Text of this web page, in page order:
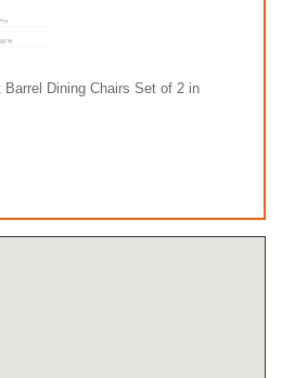
Dining Chairs Set of 2 in